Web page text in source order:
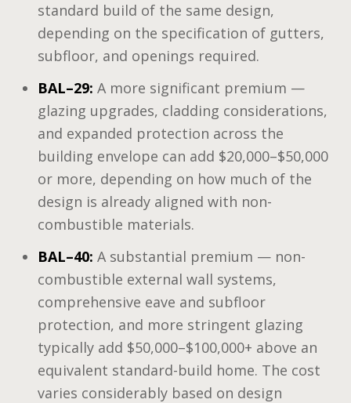
standard build of the same design,
depending on the specification of gutters,
subfloor, and openings required.
BAL–29: A more significant premium —
glazing upgrades, cladding considerations,
and expanded protection across the
building envelope can add $20,000–$50,000
or more, depending on how much of the
design is already aligned with non-
combustible materials.
BAL–40: A substantial premium — non-
combustible external wall systems,
comprehensive eave and subfloor
protection, and more stringent glazing
typically add $50,000–$100,000+ above an
equivalent standard-build home. The cost
varies considerably based on design